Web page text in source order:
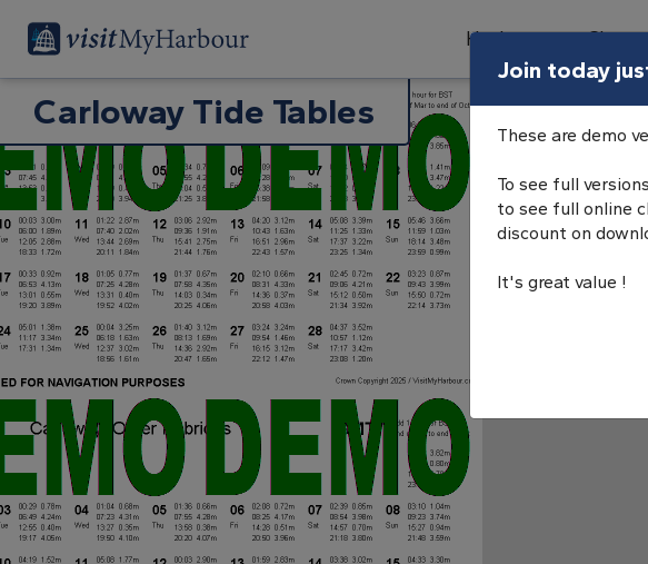
Harbours Charts
Carloway Tide Tables
Join today
These are demo
To see full
to see full online
discount on
It's great value !